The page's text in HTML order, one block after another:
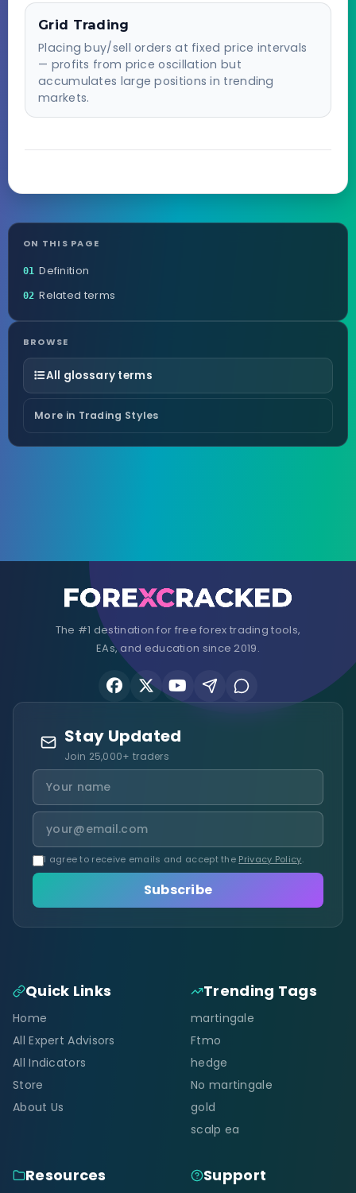
Grid Trading
Placing buy/sell orders at fixed price intervals
— profits from price oscillation but
accumulates large positions in trending
markets.
ON THIS PAGE
01 Definition
02 Related terms
BROWSE
All glossary terms
More in Trading Styles
The #1 destination for free forex trading tools,
EAs, and education since 2019.
Stay Updated
Join 25,000+ traders
I agree to receive emails and accept the Privacy Policy.
Subscribe
Quick Links
Home
All Expert Advisors
All Indicators
Store
About Us
Trending Tags
martingale
Ftmo
hedge
No martingale
gold
scalp ea
Resources Support